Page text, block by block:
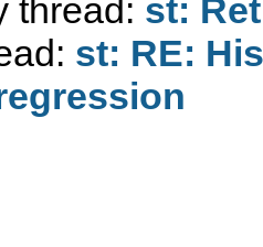
thread: st:
st: RE: